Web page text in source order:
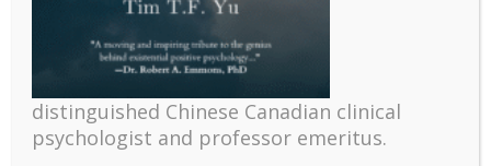
The emerging paradigm of existential positive
psychology and abundant life human flourishing
distinguished Chinese Canadian clinical
psychologist and professor emeritus.